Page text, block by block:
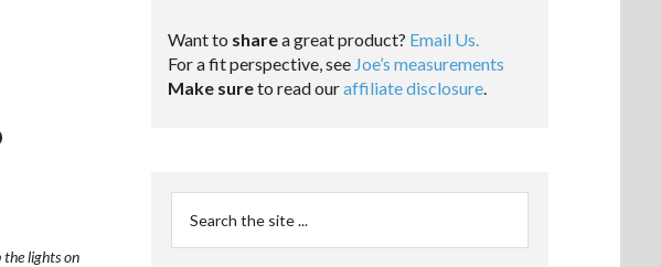
the lights on
Want to sharea great product? Email Us.
For a fit perspective, see Joe’s measurements
Make sureto read ouraffiliate disclosure.